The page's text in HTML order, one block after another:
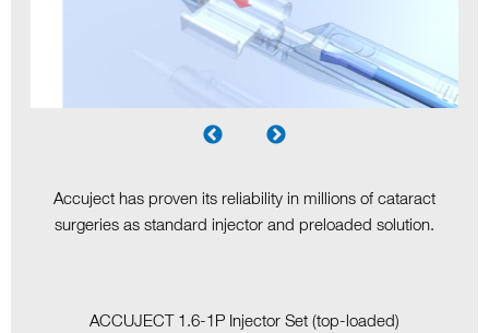
Accuject has proven its reliability in millions of cataract
surgeries as standard injector and preloaded solution.
ACCUJECT 1.6-1P Injector Set (top-loaded)